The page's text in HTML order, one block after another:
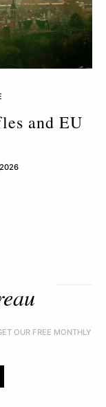
and EU
OUR FREE MONTHLY